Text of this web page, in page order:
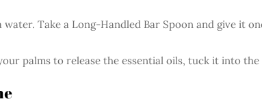
water. Take a Long-Handled Bar Spoon and give
palms to release the essential oils, tuck it into